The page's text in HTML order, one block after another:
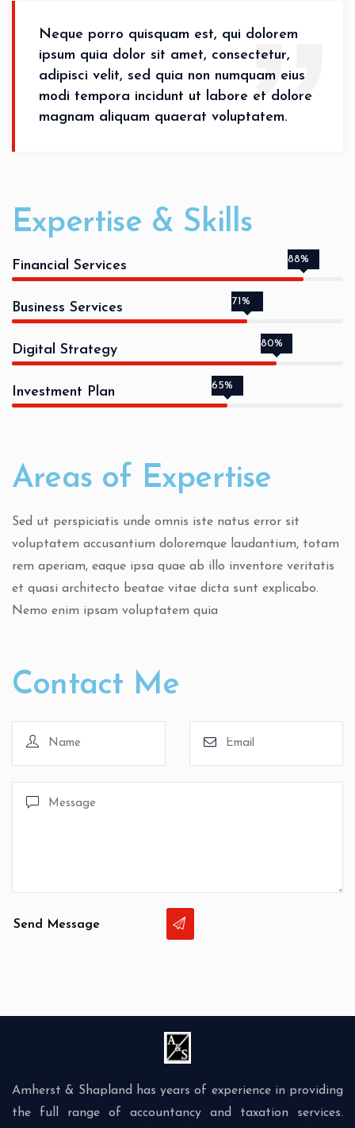
Neque porro quisquam est, qui dolorem
ipsum quia dolor sit amet, consectetur,
adipisci velit, sed quia non numquam eius
modi tempora incidunt ut labore et dolore
magnam aliquam quaerat voluptatem.
Expertise & Skills
Financial Services 88%
Business Services 71%
Digital Strategy 80%
Investment Plan 65%
Areas of Expertise
Sed ut perspiciatis unde omnis iste natus error sit
voluptatem accusantium doloremque laudantium, totam
rem aperiam, eaque ipsa quae ab illo inventore veritatis
et quasi architecto beatae vitae dicta sunt explicabo.
Nemo enim ipsam voluptatem quia
Contact Me
Amherst & Shapland has years of experience in providing
the full range of accountancy and taxation services.